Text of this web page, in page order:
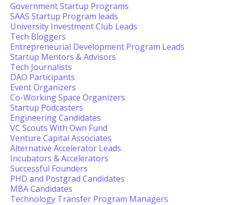
Government Startup Programs
SAAS Startup Program leads
University Investment Club Leads
Tech Bloggers
Entrepreneurial Development Program Leads
Startup Mentors & Advisors
Tech Journalists
DAO Participants
Event Organizers
Co-Working Space Organizers
Startup Podcasters
Engineering Candidates
VC Scouts With Own Fund
Venture Capital Associates
Alternative Accelerator Leads
Incubators & Accelerators
Successful Founders
PHD and Postgrad Candidates
MBA Candidates
Technology Transfer Program Managers